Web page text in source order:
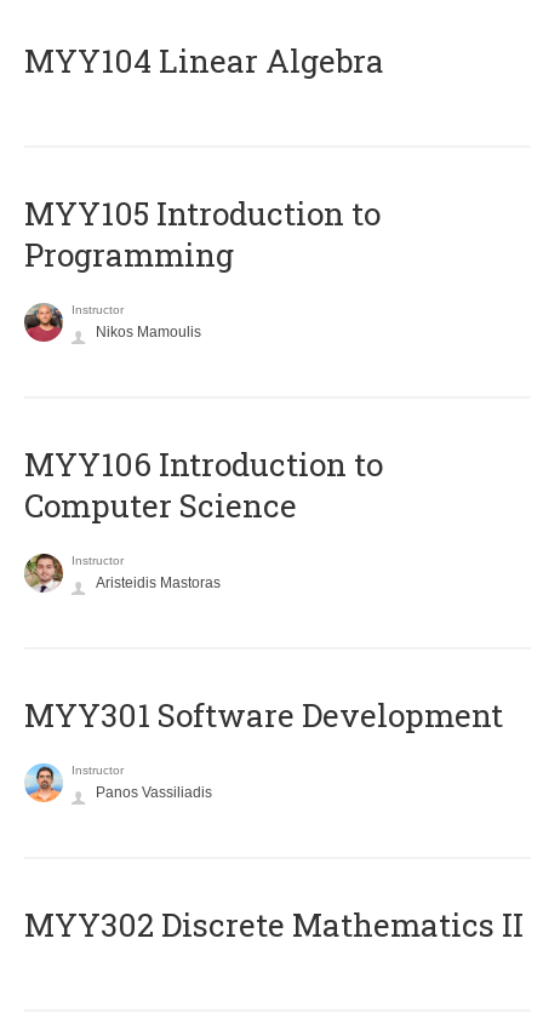
MYY104 Linear Algebra
MYY105 Introduction to
Programming
Instructor
Nikos Mamoulis
MYY106 Introduction to
Computer Science
Instructor
Aristeidis Mastoras
MYY301 Software Development
Instructor
Panos Vassiliadis
MYY302 Discrete Mathematics II